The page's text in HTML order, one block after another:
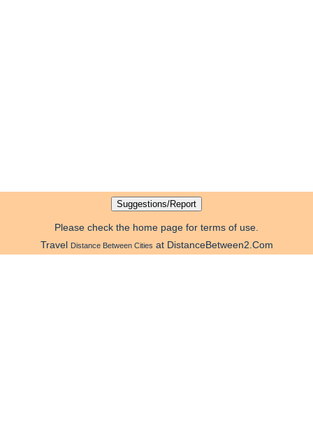
Please check the home page for terms of use.
Travel Distance Between Cities at DistanceBetween2.Com